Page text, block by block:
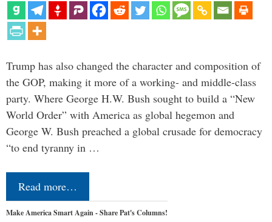
Trump has also changed the character and composition of
the GOP, making it more of a working- and middle-class
party. Where George H.W. Bush sought to build a “New
World Order” with America as global hegemon and
George W. Bush preached a global crusade for democracy
“to end tyranny in …
Read more…
Make America Smart Again - Share Pat's Columns!